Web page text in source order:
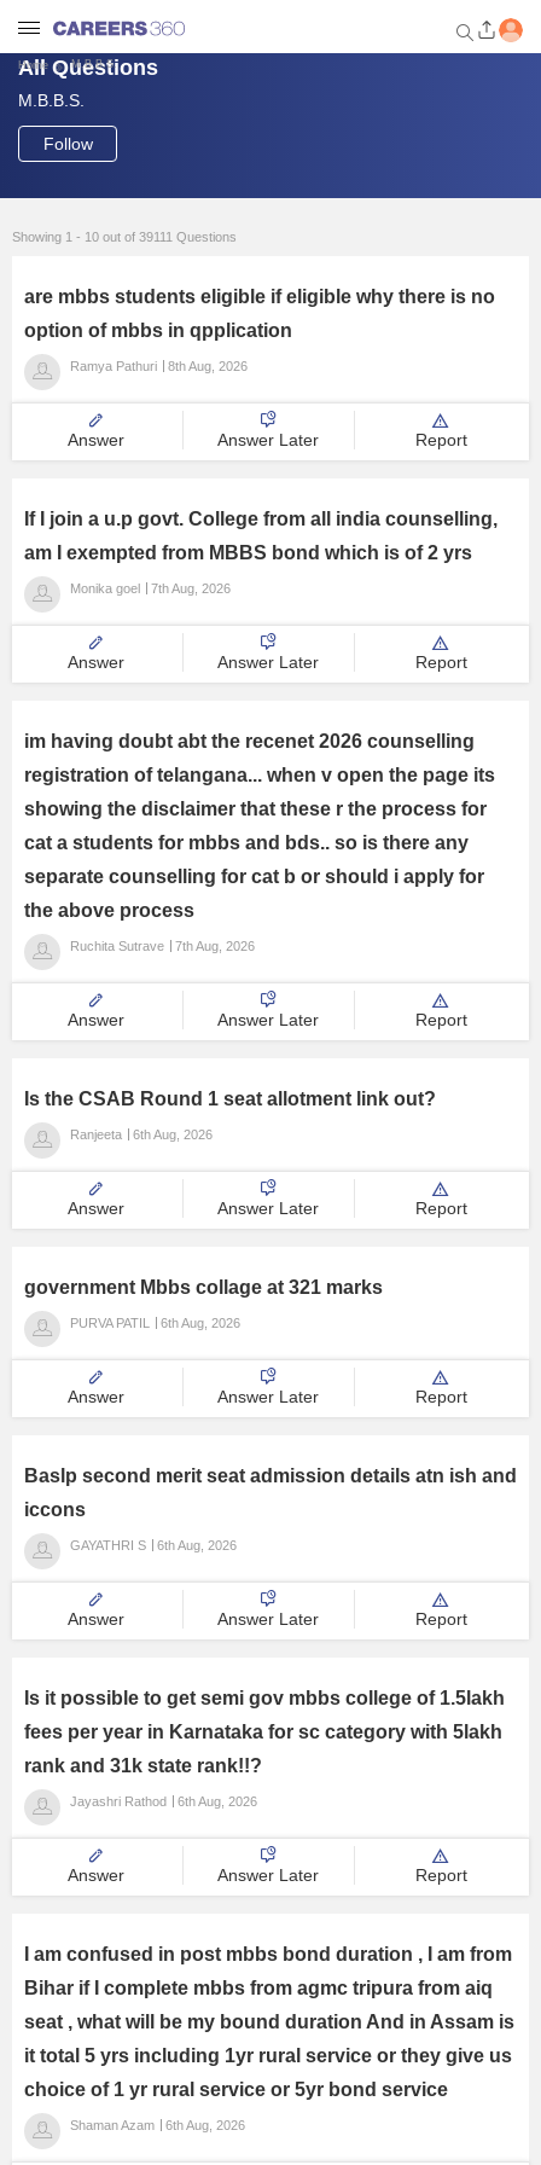
Welcome to Careers360.com
Get personalized guidance
dashboard based on your
Login / Signup
Engineering
Design
Law
Administration
University
Hospitality
Pharmacy
Study Abroad
Competition
Home M.B.B.S.
All Questions
M.B.B.S.
Follow
Showing 1 - 10 out of 39111 Questions
are mbbs students eligible if eligible why there is no
option of mbbs in qpplication
Ramya Pathuri 8th Aug, 2026
Answer Answer Later Report
If I join a u.p govt. College from all india counselling,
am I exempted from MBBS bond which is of 2 yrs
Monika goel 7th Aug, 2026
Answer Answer Later Report
im having doubt abt the recenet 2026 counselling
registration of telangana... when v open the page its
showing the disclaimer that these r the process for
cat a students for mbbs and bds.. so is there any
separate counselling for cat b or should i apply for
the above process
Ruchita Sutrave 7th Aug, 2026
Answer Answer Later Report
Is the CSAB Round 1 seat allotment link out?
Ranjeeta 6th Aug, 2026
Answer Answer Later Report
government Mbbs collage at 321 marks
PURVA PATIL 6th Aug, 2026
Answer Answer Later Report
Baslp second merit seat admission details atn ish and
iccons
GAYATHRI S 6th Aug, 2026
Answer Answer Later Report
Is it possible to get semi gov mbbs college of 1.5lakh
fees per year in Karnataka for sc category with 5lakh
rank and 31k state rank!!?
Jayashri Rathod 6th Aug, 2026
Answer Answer Later Report
I am confused in post mbbs bond duration , I am from
Bihar if I complete mbbs from agmc tripura from aiq
seat , what will be my bound duration And in Assam is
it total 5 yrs including 1yr rural service or they give us
choice of 1 yr rural service or 5yr bond service
Shaman Azam 6th Aug, 2026